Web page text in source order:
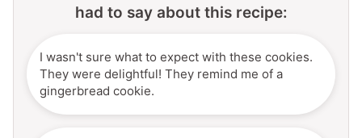
had to say about this recipe:
I wasn't sure what to expect with these cookies.
They were delightful! They remind me of a
gingerbread cookie.